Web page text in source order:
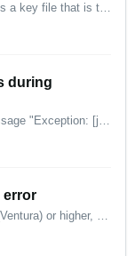
When you activate a license, it generates a key file that is tied to the machine's hardware. After restoring to a new machine, your old license key file...
during
In Windows, if you receive the error message "Exception: [json.exception.type.error.316] invalid UTF-8...", this may be solved as follows: In th...
error
If you recently updated to macOS 13.0 (Ventura) or higher, you will receive the error message "Could not access license file." This issue is resol...